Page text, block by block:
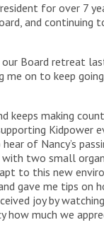
for over 7
and continuing
Board retreat
on to keep
making
Kidpower
of Nancy’s
two small
to this new
gave me tips on
joy by watching
much we